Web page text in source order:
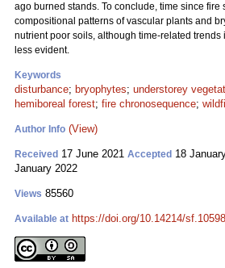
ago burned stands. To conclude, time since fire
compositional patterns of vascular plants and
nutrient poor soils, although time-related trends
less evident.
Keywords
disturbance; bryophytes; understorey
hemiboreal forest; fire chronosequence;
Author Info (View)
Received 17 June 2021 Accepted 18
January 2022
Views 85560
Available at https://doi.org/10.14214/sf.10598